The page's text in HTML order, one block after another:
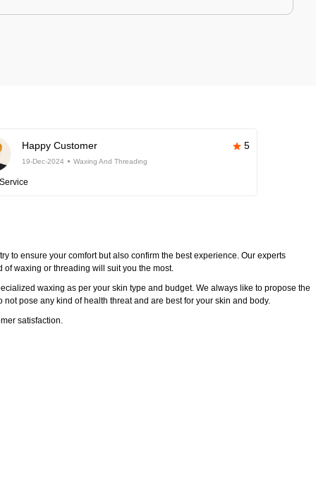
Happy Customer 5
19-Dec-2024 Waxing And Threading
to ensure your comfort but also confirm the best experience. Our experts
waxing or threading will suit you the most.
waxing as per your skin type and budget. We always like to propose the
pose any kind of health threat and are best for your skin and body.
satisfaction.